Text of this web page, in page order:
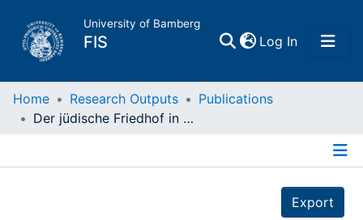
University of Bamberg
FIS Log In(current)
Home
Home Research Outputs
Publications
Der jüdische Friedhof in Walsdorf
Export